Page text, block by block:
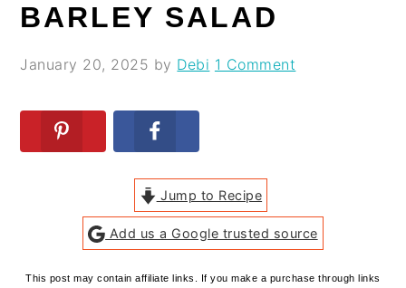
BARLEY SALAD
January 20, 2025 by Debi 1 Comment
Jump to Recipe
Add us a Google trusted source
This post may contain affiliate links. If you make a purchase through links